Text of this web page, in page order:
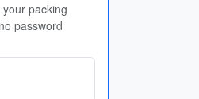
packing
password